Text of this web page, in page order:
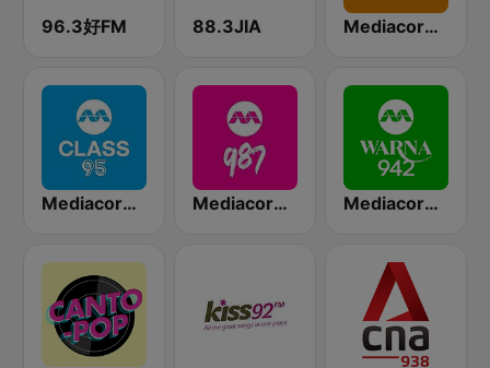
96.3好FM 88.3JIA Mediacorp GOLD 905
Mediacorp CLASS 95 Mediacorp 987 Mediacorp Warna 942